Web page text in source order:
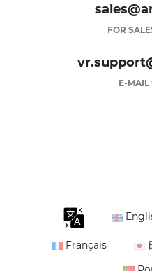
FOR
E-MAIL
Français